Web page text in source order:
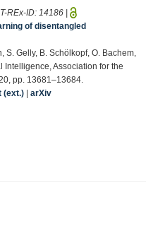
REx-ID: 14186 |
of disentangled
S. Gelly, B. Schölkopf, O. Bachem,
Intelligence, Association for the
pp. 13681–13684.
(ext.) | arXiv